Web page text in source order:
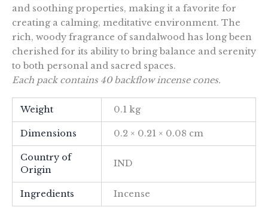
and soothing properties, making it a favorite for
creating a calming, meditative environment. The
rich, woody fragrance of sandalwood has long been
cherished for its ability to bring balance and serenity
to both personal and sacred spaces.
Each pack contains 40 backflow incense cones.
Weight 0.1 kg
Dimensions 0.2 × 0.21 × 0.08 cm
Country of
Origin
IND
Ingredients Incense